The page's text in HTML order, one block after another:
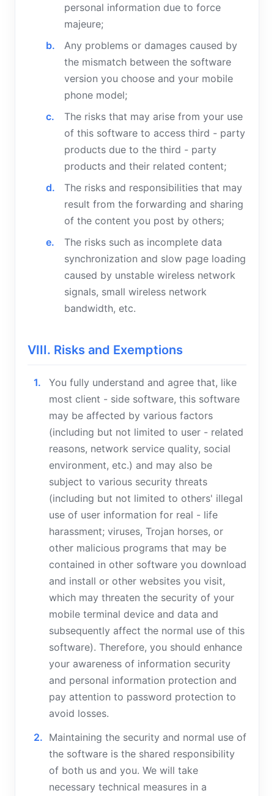
personal information due to force
majeure;
Any problems or damages caused by
the mismatch between the software
version you choose and your mobile
phone model;
The risks that may arise from your use
of this software to access third - party
products due to the third - party
products and their related content;
The risks and responsibilities that may
result from the forwarding and sharing
of the content you post by others;
The risks such as incomplete data
synchronization and slow page loading
caused by unstable wireless network
signals, small wireless network
bandwidth, etc.
VIII. Risks and Exemptions
You fully understand and agree that, like
most client - side software, this software
may be affected by various factors
(including but not limited to user - related
reasons, network service quality, social
environment, etc.) and may also be
subject to various security threats
(including but not limited to others' illegal
use of user information for real - life
harassment; viruses, Trojan horses, or
other malicious programs that may be
contained in other software you download
and install or other websites you visit,
which may threaten the security of your
mobile terminal device and data and
subsequently affect the normal use of this
software). Therefore, you should enhance
your awareness of information security
and personal information protection and
pay attention to password protection to
avoid losses.
Maintaining the security and normal use of
the software is the shared responsibility
of both us and you. We will take
necessary technical measures in a